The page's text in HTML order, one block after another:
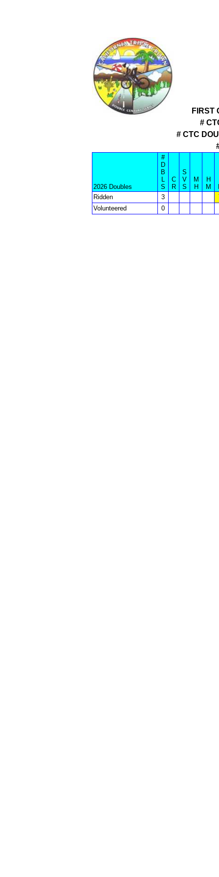
FIRST
#
# CTC
2026 Doubles
#
D
B
L
S
C
R
S
V
S
M
H
H
M
Ridden
3
Volunteered
0